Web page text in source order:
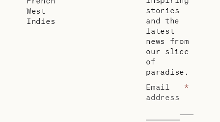
West
Indies
stories
and the
latest
news from
our slice
of
paradise.
Email
address
*